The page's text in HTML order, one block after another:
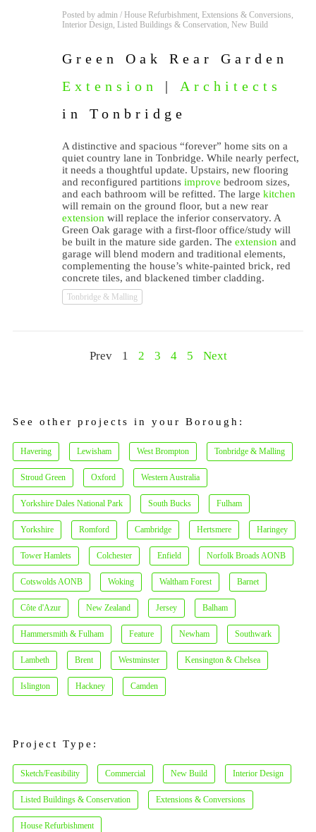
Posted by admin/ House Refurbishment, Extensions & Conversions,
Interior Design, Listed Buildings & Conservation, New Build
Green Oak Rear Garden
Extension
| Architects
in Tonbridge
A distinctive and spacious “forever” home sits on a
quiet country lane in Tonbridge. While nearly perfect,
it needs a thoughtful update. Upstairs, new flooring
and reconfigured partitions improve bedroom sizes,
and each bathroom will be refitted. The large kitchen
will remain on the ground floor, but a new rear
extensionwill replace the inferior conservatory. A
Green Oak garage with a first-floor office/study will
be built in the mature side garden. The extensionand
garage will blend modern and traditional elements,
complementing the house’s white-painted brick, red
concrete tiles, and blackened timber cladding.
Tonbridge & Malling
Prev 1 2 3 4 5 Next
See other projects in your Borough:
Havering Lewisham West Brompton Tonbridge & Malling
Stroud Green Oxford Western Australia
Yorkshire Dales National Park South Bucks Fulham
Yorkshire Romford Cambridge Hertsmere Haringey
Tower Hamlets Colchester Enfield Norfolk Broads AONB
Cotswolds AONB Woking Waltham Forest Barnet
Côte d'Azur New Zealand Jersey Balham
Hammersmith & Fulham Feature Newham Southwark
Lambeth Brent Westminster Kensington & Chelsea
Islington Hackney Camden
Project Type:
Sketch/Feasibility Commercial New Build Interior Design
Listed Buildings & Conservation Extensions & Conversions
House Refurbishment